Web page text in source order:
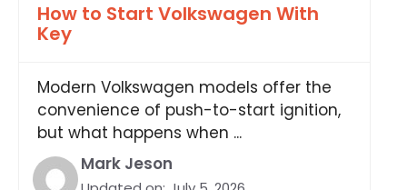
How to Start Volkswagen With
Key
Modern Volkswagen models offer the
convenience of push-to-start ignition,
but what happens when ...
Mark Jeson